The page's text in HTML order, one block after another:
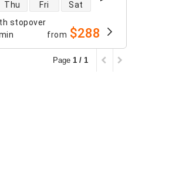
stopover
Thu Fri Sat
from $288
Page 1 / 1